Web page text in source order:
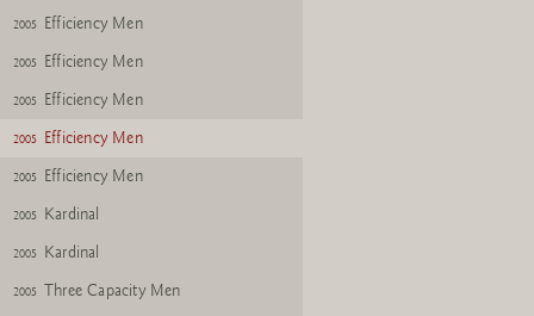
2005 Efficiency Men
2005 Efficiency Men
2005 Efficiency Men
2005 Efficiency Men
2005 Efficiency Men
2005 Kardinal
2005 Kardinal
2005 Three Capacity Men